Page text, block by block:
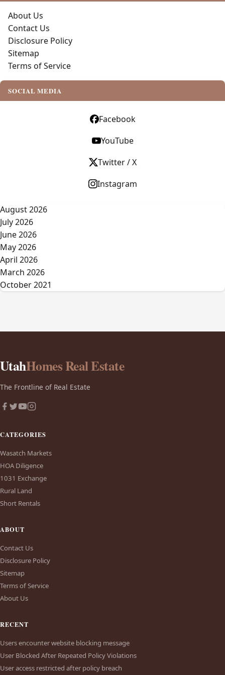
About Us
Contact Us
Disclosure Policy
Sitemap
Terms of Service
SOCIAL MEDIA
Facebook
YouTube
Twitter / X
Instagram
August 2026
July 2026
June 2026
May 2026
April 2026
March 2026
October 2021
UtahHomes Real Estate
The Frontline of Real Estate
CATEGORIES
Wasatch Markets
HOA Diligence
1031 Exchange
Rural Land
Short Rentals
ABOUT
Contact Us
Disclosure Policy
Sitemap
Terms of Service
About Us
RECENT
Users encounter website blocking message
User Blocked After Repeated Policy Violations
User access restricted after policy breach